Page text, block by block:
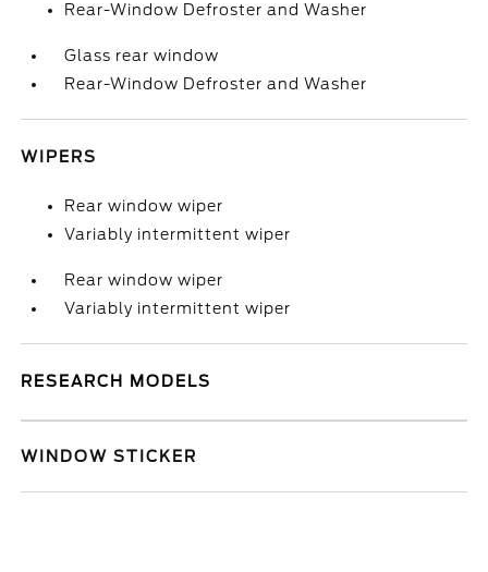
Rear-Window Defroster and Washer
Glass rear window
Rear-Window Defroster and Washer
WIPERS
Rear window wiper
Variably intermittent wiper
Rear window wiper
Variably intermittent wiper
RESEARCH MODELS
WINDOW STICKER